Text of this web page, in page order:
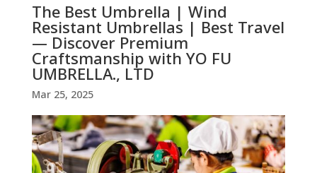
The Best Umbrella | Wind
Resistant Umbrellas | Best Travel
— Discover Premium
Craftsmanship with YO FU
UMBRELLA., LTD
Mar 25, 2025